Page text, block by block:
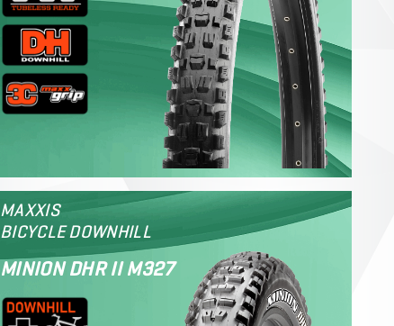
MAXXIS
BICYCLE DOWNHILL
MINION DHR II M327